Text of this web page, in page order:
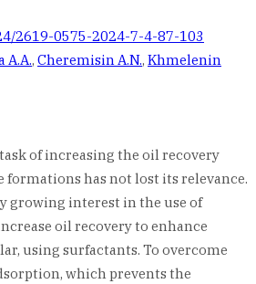
2619-0575-2024-7-4-87-103
A.A., Cheremisin A.N., Khmelenin
of increasing the oil recovery
has not lost its relevance.
growing interest in the use of
oil recovery to enhance
using surfactants. To overcome
which prevents the